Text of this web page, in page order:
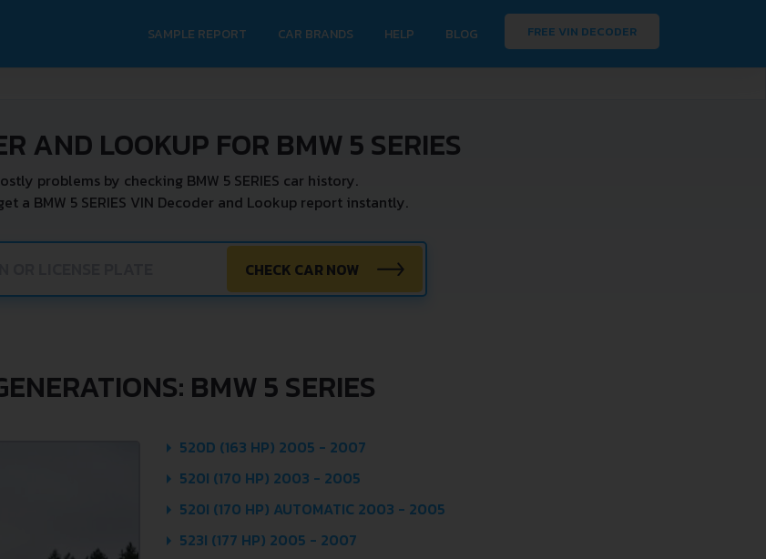
SAMPLE REPORT CAR BRANDS HELP BLOG FREE VIN DECODER
AND LOOKUP FOR BMW 5 SERIES
problems by checking BMW 5 SERIES car history.
a BMW 5 SERIES VIN Decoder and Lookup report instantly.
CHECK CAR NOW
BMW 5 SERIES
520D (163 HP) 2005 - 2007
520I (170 HP) 2003 - 2005
520I (170 HP) AUTOMATIC 2003 - 2005
523I (177 HP) 2005 - 2007